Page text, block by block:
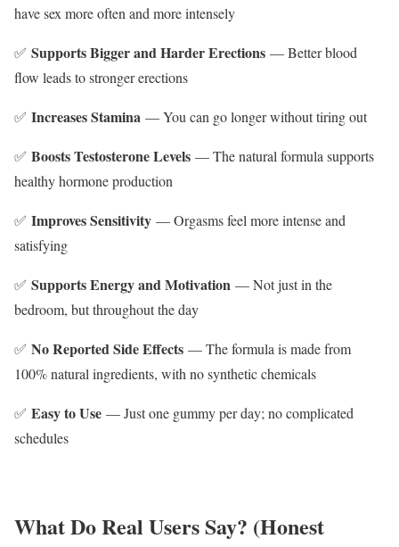
have sex more often and more intensely
✅ Supports Bigger and Harder Erections — Better blood
flow leads to stronger erections
✅ Increases Stamina — You can go longer without tiring out
✅ Boosts Testosterone Levels — The natural formula supports
healthy hormone production
✅ Improves Sensitivity — Orgasms feel more intense and
satisfying
✅ Supports Energy and Motivation — Not just in the
bedroom, but throughout the day
✅ No Reported Side Effects — The formula is made from
100% natural ingredients, with no synthetic chemicals
✅ Easy to Use — Just one gummy per day; no complicated
schedules
What Do Real Users Say? (Honest